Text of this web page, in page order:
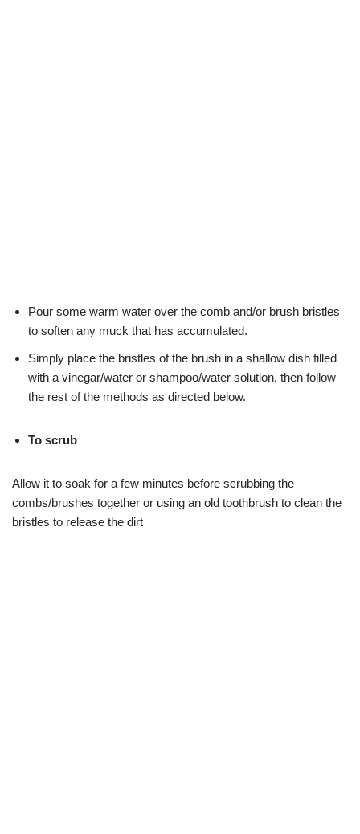
Pour some warm water over the comb and/or brush bristles
to soften any muck that has accumulated.
Simply place the bristles of the brush in a shallow dish filled
with a vinegar/water or shampoo/water solution, then follow
the rest of the methods as directed below.
To scrub
Allow it to soak for a few minutes before scrubbing the
combs/brushes together or using an old toothbrush to clean the
bristles to release the dirt